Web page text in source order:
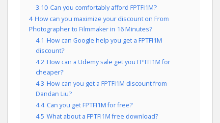
3.10 Can you comfortably afford FPTFI1M?
4 How can you maximize your discount on From
Photographer to Filmmaker in 16 Minutes?
4.1 How can Google help you get a FPTFI1M
discount?
4.2 How can a Udemy sale get you FPTFI1M for
cheaper?
4.3 How can you get a FPTFI1M discount from
Dandan Liu?
4.4 Can you get FPTFI1M for free?
4.5 What about a FPTFI1M free download?